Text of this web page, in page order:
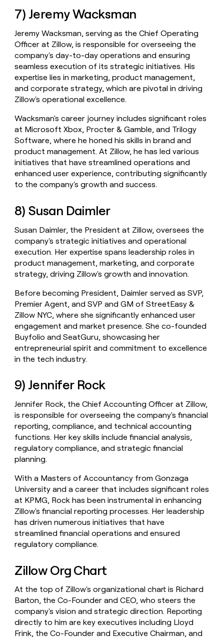
7) Jeremy Wacksman
Jeremy Wacksman, serving as the Chief Operating
Officer at Zillow, is responsible for overseeing the
company's day-to-day operations and ensuring
seamless execution of its strategic initiatives. His
expertise lies in marketing, product management,
and corporate strategy, which are pivotal in driving
Zillow's operational excellence.
Wacksman's career journey includes significant roles
at Microsoft Xbox, Procter & Gamble, and Trilogy
Software, where he honed his skills in brand and
product management. At Zillow, he has led various
initiatives that have streamlined operations and
enhanced user experience, contributing significantly
to the company's growth and success.
8) Susan Daimler
Susan Daimler, the President at Zillow, oversees the
company's strategic initiatives and operational
execution. Her expertise spans leadership roles in
product management, marketing, and corporate
strategy, driving Zillow's growth and innovation.
Before becoming President, Daimler served as SVP,
Premier Agent, and SVP and GM of StreetEasy &
Zillow NYC, where she significantly enhanced user
engagement and market presence. She co-founded
Buyfolio and SeatGuru, showcasing her
entrepreneurial spirit and commitment to excellence
in the tech industry.
9) Jennifer Rock
Jennifer Rock, the Chief Accounting Officer at Zillow,
is responsible for overseeing the company's financial
reporting, compliance, and technical accounting
functions. Her key skills include financial analysis,
regulatory compliance, and strategic financial
planning.
With a Masters of Accountancy from Gonzaga
University and a career that includes significant roles
at KPMG, Rock has been instrumental in enhancing
Zillow's financial reporting processes. Her leadership
has driven numerous initiatives that have
streamlined financial operations and ensured
regulatory compliance.
Zillow Org Chart
At the top of Zillow's organizational chart is Richard
Barton, the Co-Founder and CEO, who steers the
company's vision and strategic direction. Reporting
directly to him are key executives including Lloyd
Frink, the Co-Founder and Executive Chairman, and